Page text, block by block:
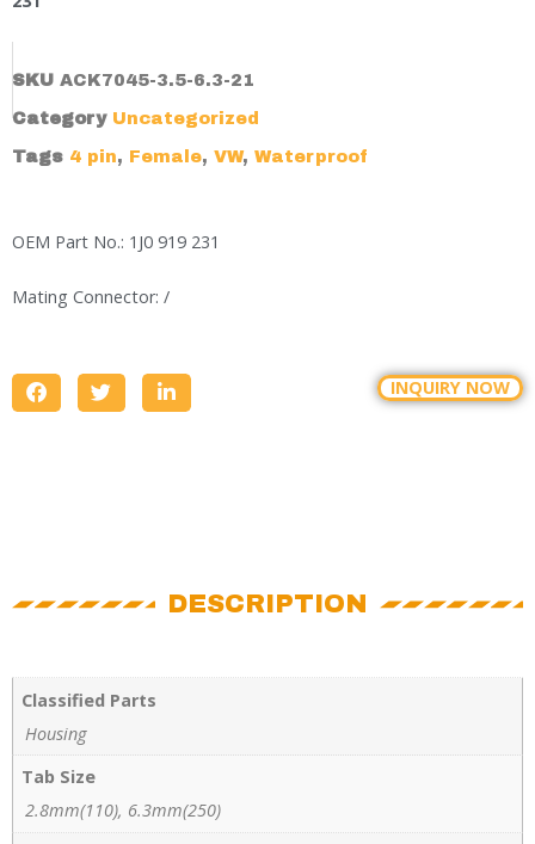
SKU ACK7045-3.5-6.3-21
Category Uncategorized
Tags 4 pin, Female, VW, Waterproof
OEM Part No.: 1J0 919 231
Mating Connector: /
INQUIRY NOW
DESCRIPTION
Classified Parts
Housing
Tab Size
2.8mm(110), 6.3mm(250)